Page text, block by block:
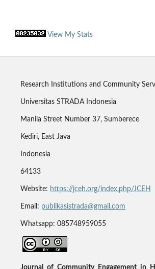
View My Stats
Research Institutions and Community
Universitas STRADA Indonesia
Manila Street Number 37, Sumberece
Kediri, East Java
Indonesia
64133
Website: https://jceh.org/index.php/JCEH
Email: publikasistrada@gmail.com
Whatsapp: 085748959055
Journal of Community Engagement in